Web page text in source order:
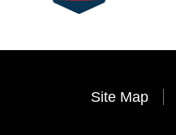
G70
Site Map